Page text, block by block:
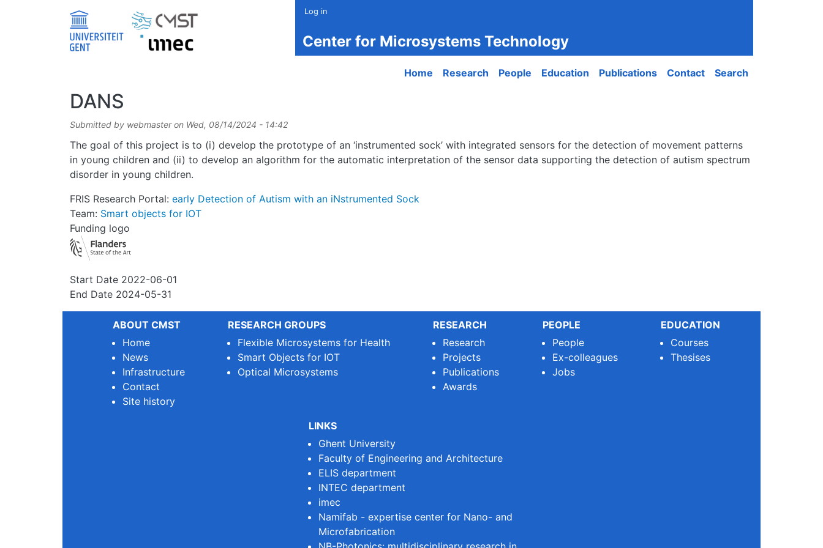
Log in
Center for Microsystems Technology
Main navigation
Home Research People Education Publications Contact Search
DANS
Submitted by webmaster on Wed, 08/14/2024 - 14:42
The goal of this project is to (i) develop the prototype of an ‘instrumented sock’ with integrated sensors for the detection of movement patterns
in young children and (ii) to develop an algorithm for the automatic interpretation of the sensor data supporting the detection of autism spectrum
disorder in young children.
FRIS Research Portal: early Detection of Autism with an iNstrumented Sock
Team: Smart objects for IOT
Funding logo
Start Date 2022-06-01
End Date 2024-05-31
ABOUT CMST
Home
News
Infrastructure
Contact
Site history
RESEARCH GROUPS
Flexible Microsystems for Health
Smart Objects for IOT
Optical Microsystems
RESEARCH
Research
Projects
Publications
Awards
PEOPLE
People
Ex-colleagues
Jobs
EDUCATION
Courses
Thesises
LINKS
Ghent University
Faculty of Engineering and Architecture
ELIS department
INTEC department
imec
Namifab - expertise center for Nano- and
Microfabrication